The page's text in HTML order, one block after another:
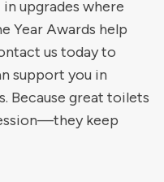
upgrades where
Year Awards help
us today to
support you in
Because great toilets
keep